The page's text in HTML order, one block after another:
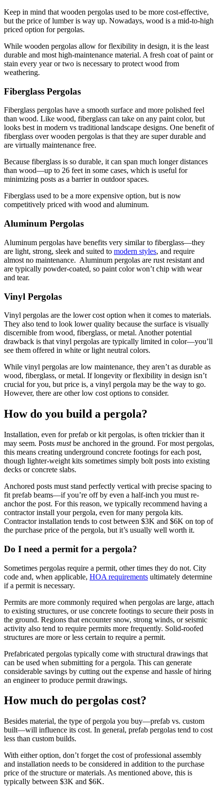
Keep in mind that wooden pergolas used to be more cost-effective,
but the price of lumber is way up. Nowadays, wood is a mid-to-high
priced option for pergolas.
While wooden pergolas allow for flexibility in design, it is the least
durable and most high-maintenance material. A fresh coat of paint or
stain every year or two is necessary to protect wood from
weathering.
Fiberglass Pergolas
Fiberglass pergolas have a smooth surface and more polished feel
than wood. Like wood, fiberglass can take on any paint color, but
looks best in modern vs traditional landscape designs. One benefit of
fiberglass over wooden pergolas is that they are super durable and
are virtually maintenance free.
Because fiberglass is so durable, it can span much longer distances
than wood—up to 26 feet in some cases, which is useful for
minimizing posts as a barrier in outdoor spaces.
Fiberglass used to be a more expensive option, but is now
competitively priced with wood and aluminum.
Aluminum Pergolas
Aluminum pergolas have benefits very similar to fiberglass—they
are light, strong, sleek and suited to modern styles, and require
almost no maintenance.  Aluminum pergolas are rust resistant and
are typically powder-coated, so paint color won’t chip with wear
and tear.
Vinyl Pergolas
Vinyl pergolas are the lower cost option when it comes to materials.
They also tend to look lower quality because the surface is visually
discernible from wood, fiberglass, or metal. Another potential
drawback is that vinyl pergolas are typically limited in color—you’ll
see them offered in white or light neutral colors.
While vinyl pergolas are low maintenance, they aren’t as durable as
wood, fiberglass, or metal. If longevity or flexibility in design isn’t
crucial for you, but price is, a vinyl pergola may be the way to go.
However, there are other low cost options to consider.
How do you build a pergola?
Installation, even for prefab or kit pergolas, is often trickier than it
may seem. Posts must be anchored in the ground. For most pergolas,
this means creating underground concrete footings for each post,
though lighter-weight kits sometimes simply bolt posts into existing
decks or concrete slabs.
Anchored posts must stand perfectly vertical with precise spacing to
fit prefab beams—if you’re off by even a half-inch you must re-
anchor the post. For this reason, we typically recommend having a
contractor install your pergola, even for many pergola kits.
Contractor installation tends to cost between $3K and $6K on top of
the purchase price of the pergola, but it’s usually well worth it.
Do I need a permit for a pergola?
Sometimes pergolas require a permit, other times they do not. City
code and, when applicable, HOA requirements ultimately determine
if a permit is necessary.
Permits are more commonly required when pergolas are large, attach
to existing structures, or use concrete footings to secure their posts in
the ground. Regions that encounter snow, strong winds, or seismic
activity also tend to require permits more frequently. Solid-roofed
structures are more or less certain to require a permit.
Prefabricated pergolas typically come with structural drawings that
can be used when submitting for a pergola. This can generate
considerable savings by cutting out the expense and hassle of hiring
an engineer to produce permit drawings.
How much do pergolas cost?
Besides material, the type of pergola you buy—prefab vs. custom
built—will influence its cost. In general, prefab pergolas tend to cost
less than custom builds.
With either option, don’t forget the cost of professional assembly
and installation needs to be considered in addition to the purchase
price of the structure or materials. As mentioned above, this is
typically between $3K and $6K.